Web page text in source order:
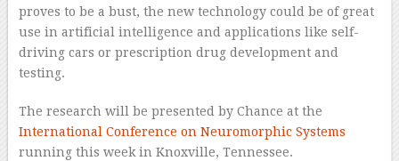
proves to be a bust, the new technology could be of great
use in artificial intelligence and applications like self-
driving cars or prescription drug development and
testing.
The research will be presented by Chance at the
International Conference on Neuromorphic Systems
running this week in Knoxville, Tennessee.